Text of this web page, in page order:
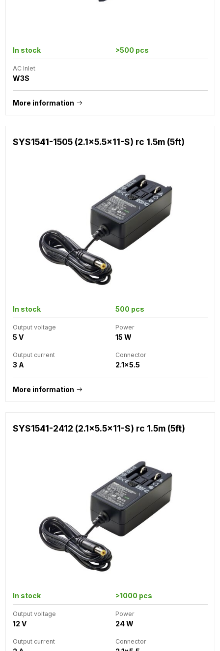
In stock >500 pcs
AC Inlet
W3S
More information
SYS1541-1505 (2.1x5.5x11-S) rc 1.5m (5ft)
In stock 500 pcs
Output voltage
5 V
Power
15 W
Output current
3 A
Connector
2.1x5.5
More information
SYS1541-2412 (2.1x5.5x11-S) rc 1.5m (5ft)
In stock >1000 pcs
Output voltage
12 V
Power
24 W
Output current Connector